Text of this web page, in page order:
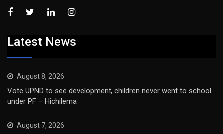
Latest News
August 8, 2026
Vote UPND to see development, children never went to school
under PF – Hichilema
August 7, 2026